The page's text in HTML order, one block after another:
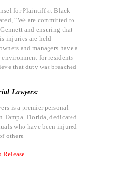
for Plaintiff at Black
“We are committed to
and ensuring that
injuries are held
and managers have a
for residents
that duty was breached
Lawyers:
is a premier personal
Tampa, Florida, dedicated
who have been injured
others.
Release